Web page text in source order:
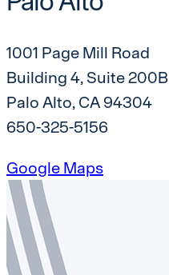
1001 Page Mill Road
Building 4, Suite 200B
Palo Alto, CA 94304
650-325-5156
Google Maps